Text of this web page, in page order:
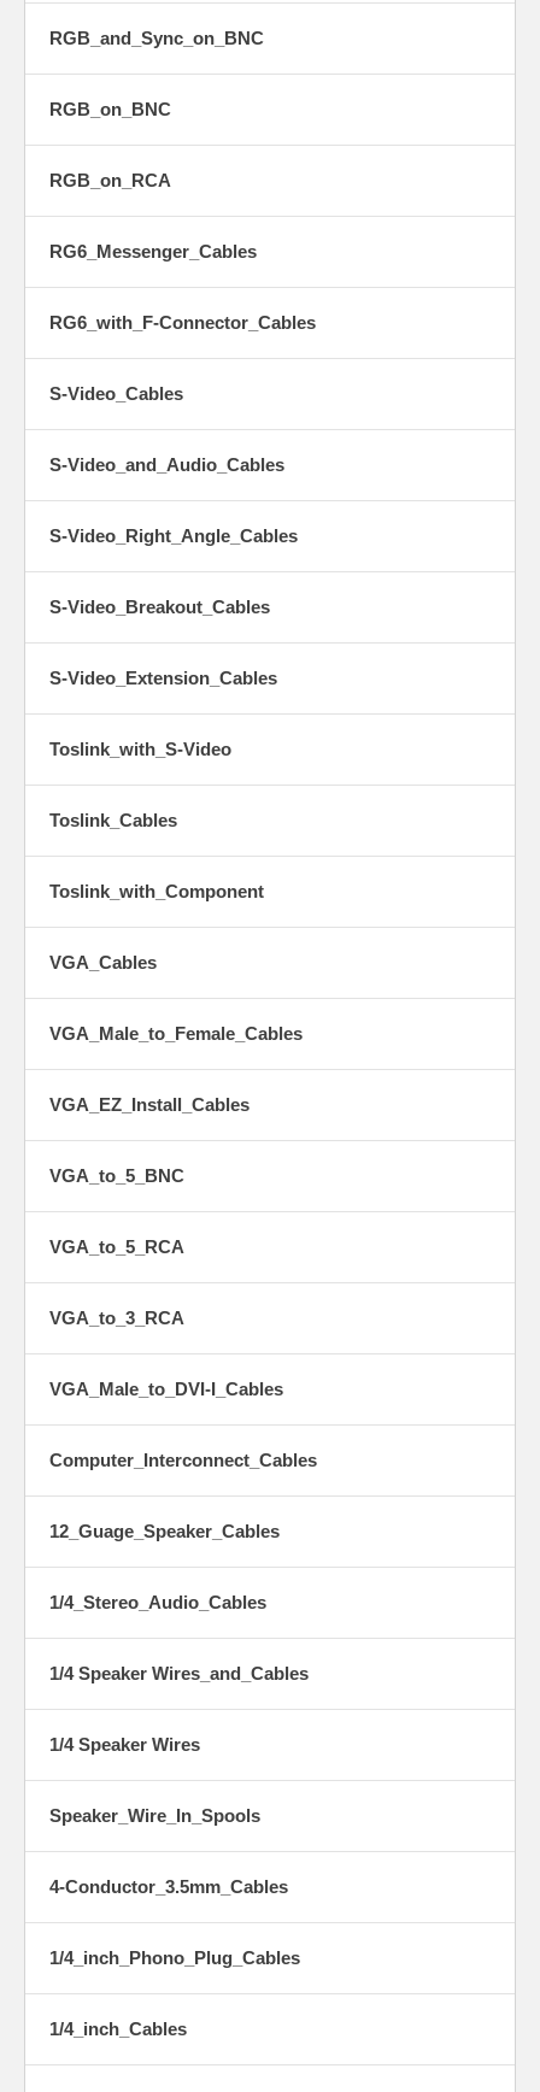
RGB_and_Sync_on_BNC
RGB_on_BNC
RGB_on_RCA
RG6_Messenger_Cables
RG6_with_F-Connector_Cables
S-Video_Cables
S-Video_and_Audio_Cables
S-Video_Right_Angle_Cables
S-Video_Breakout_Cables
S-Video_Extension_Cables
Toslink_with_S-Video
Toslink_Cables
Toslink_with_Component
VGA_Cables
VGA_Male_to_Female_Cables
VGA_EZ_Install_Cables
VGA_to_5_BNC
VGA_to_5_RCA
VGA_to_3_RCA
VGA_Male_to_DVI-I_Cables
Computer_Interconnect_Cables
12_Guage_Speaker_Cables
1/4_Stereo_Audio_Cables
1/4 Speaker Wires_and_Cables
1/4 Speaker Wires
Speaker_Wire_In_Spools
4-Conductor_3.5mm_Cables
1/4_inch_Phono_Plug_Cables
1/4_inch_Cables